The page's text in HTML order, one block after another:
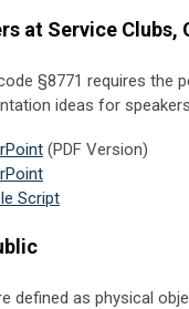
at Service Clubs,
§8771 requires the
ideas for
(PDF Version)
Script
defined as physical